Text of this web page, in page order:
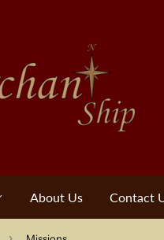
About Us Contact